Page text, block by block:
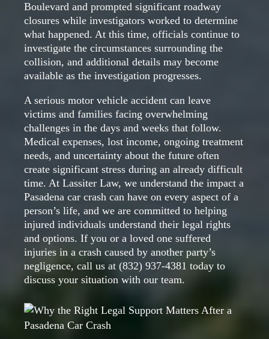
Boulevard and prompted significant roadway
closures while investigators worked to determine
what happened. At this time, officials continue to
investigate the circumstances surrounding the
collision, and additional details may become
available as the investigation progresses.
A serious motor vehicle accident can leave
victims and families facing overwhelming
challenges in the days and weeks that follow.
Medical expenses, lost income, ongoing treatment
needs, and uncertainty about the future often
create significant stress during an already difficult
time. At Lassiter Law, we understand the impact a
Pasadena car crash can have on every aspect of a
person’s life, and we are committed to helping
injured individuals understand their legal rights
and options. If you or a loved one suffered
injuries in a crash caused by another party’s
negligence, call us at (832) 937-4381 today to
discuss your situation with our team.